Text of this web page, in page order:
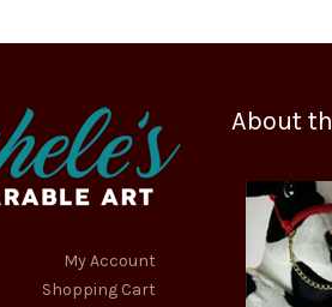
My Account
Shopping Cart
About